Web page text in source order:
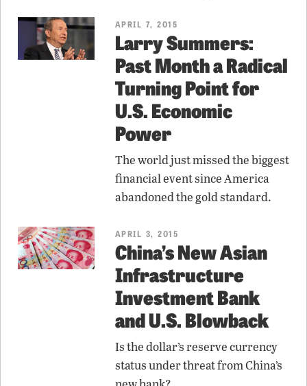
APRIL 7, 2015
Larry Summers:
Past Month a Radical
Turning Point for
U.S. Economic
Power
The world just missed the biggest
financial event since America
abandoned the gold standard.
APRIL 3, 2015
China’s New Asian
Infrastructure
Investment Bank
and U.S. Blowback
Is the dollar’s reserve currency
status under threat from China’s